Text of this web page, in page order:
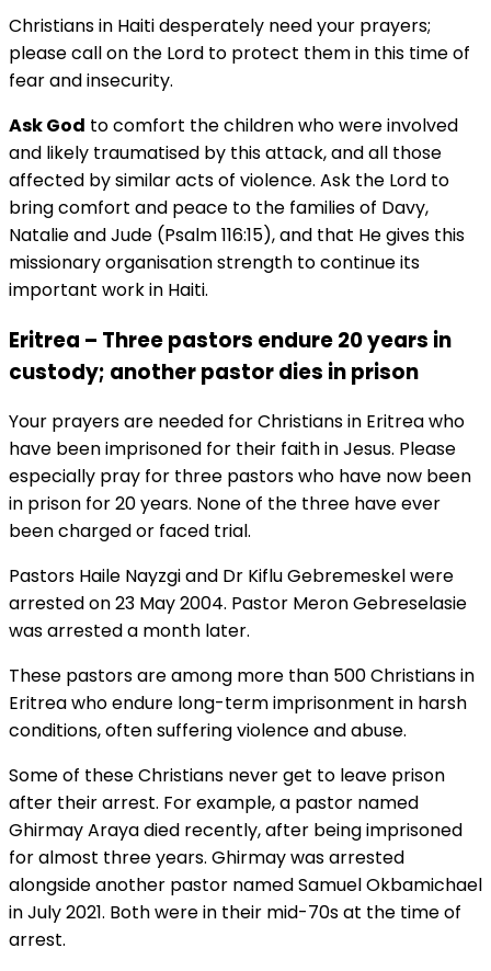
Christians in Haiti desperately need your prayers;
please call on the Lord to protect them in this time of
fear and insecurity.
Ask God to comfort the children who were involved
and likely traumatised by this attack, and all those
affected by similar acts of violence. Ask the Lord to
bring comfort and peace to the families of Davy,
Natalie and Jude (Psalm 116:15), and that He gives this
missionary organisation strength to continue its
important work in Haiti.
Eritrea – Three pastors endure 20 years in
custody; another pastor dies in prison
Your prayers are needed for Christians in Eritrea who
have been imprisoned for their faith in Jesus. Please
especially pray for three pastors who have now been
in prison for 20 years. None of the three have ever
been charged or faced trial.
Pastors Haile Nayzgi and Dr Kiflu Gebremeskel were
arrested on 23 May 2004. Pastor Meron Gebreselasie
was arrested a month later.
These pastors are among more than 500 Christians in
Eritrea who endure long-term imprisonment in harsh
conditions, often suffering violence and abuse.
Some of these Christians never get to leave prison
after their arrest. For example, a pastor named
Ghirmay Araya died recently, after being imprisoned
for almost three years. Ghirmay was arrested
alongside another pastor named Samuel Okbamichael
in July 2021. Both were in their mid-70s at the time of
arrest.